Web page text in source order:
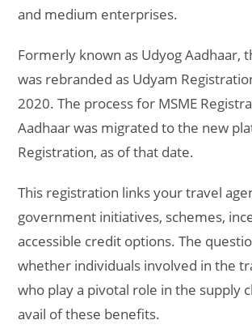
and medium enterprises.
Formerly known as Udyog Aadhaar,
was rebranded as Udyam
2020. The process for MSME
Aadhaar was migrated to the new
Registration, as of that date.
This registration links your travel
government initiatives, schemes,
accessible credit options. The
whether individuals involved in the
who play a pivotal role in the supply
avail of these benefits.